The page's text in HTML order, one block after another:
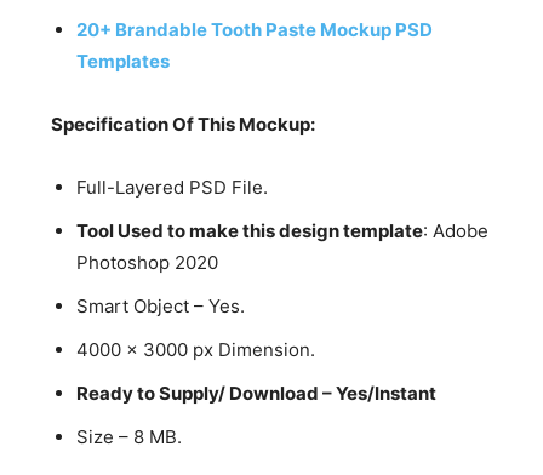
20+ Brandable Tooth Paste Mockup PSD
Templates
Specification Of This Mockup:
Full-Layered PSD File.
Tool Used to make this design template: Adobe
Photoshop 2020
Smart Object – Yes.
4000 x 3000 px Dimension.
Ready to Supply/ Download – Yes/Instant
Size – 8 MB.